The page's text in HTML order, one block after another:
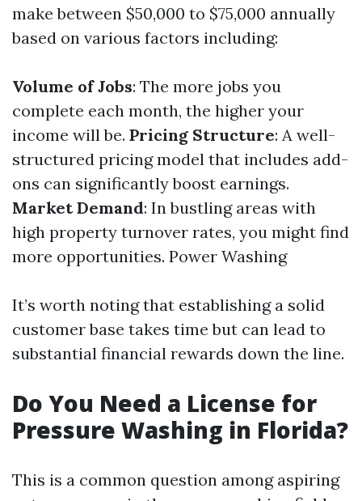
make between $50,000 to $75,000 annually
based on various factors including:
Volume of Jobs: The more jobs you
complete each month, the higher your
income will be. Pricing Structure: A well-
structured pricing model that includes add-
ons can significantly boost earnings.
Market Demand: In bustling areas with
high property turnover rates, you might find
more opportunities. Power Washing
It’s worth noting that establishing a solid
customer base takes time but can lead to
substantial financial rewards down the line.
Do You Need a License for
Pressure Washing in Florida?
This is a common question among aspiring